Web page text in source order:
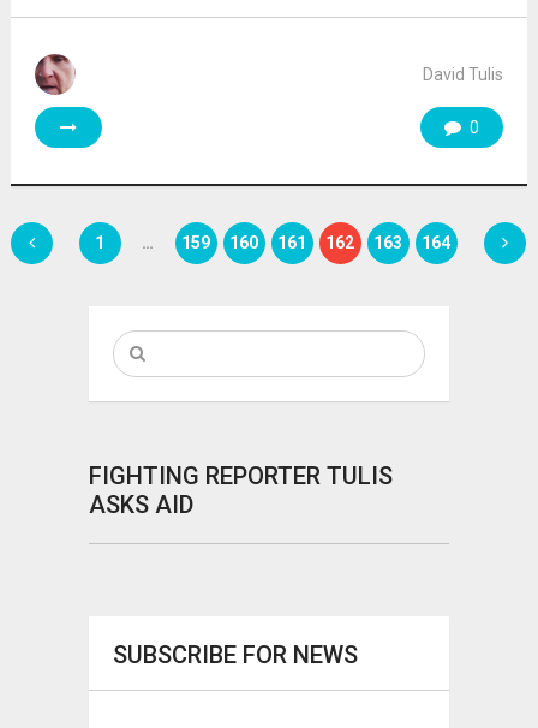
David Tulis
0
Posts
1 … 159 160 161 162 163 164
FIGHTING REPORTER TULIS
ASKS AID
SUBSCRIBE FOR NEWS